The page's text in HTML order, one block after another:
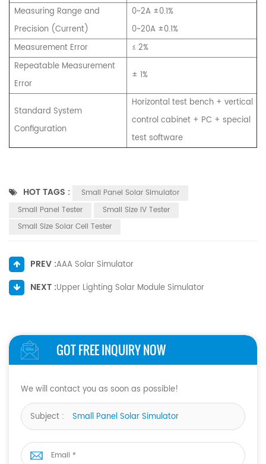
Measuring Range and
Precision (Current)
0~2A ±0.1%
0~20A ±0.1%
Measurement Error
≤ 2%
Repeatable Measurement
Error
± 1%
Standard System
Configuration
Horizontal test bench + vertical
control cabinet + PC + special
test software
HOT TAGS :
Small Panel Solar Simulator
Small Panel Tester
Small Size IV Tester
Small Size Solar Cell Tester
PREV :AAA Solar Simulator
NEXT :Upper Lighting Solar Module Simulator
GOT FREE INQUIRY NOW
We will contact you as soon as possible!
Subject : Small Panel Solar Simulator